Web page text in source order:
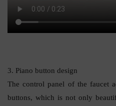
3. Piano button design
The control panel of the faucet
buttons, which is not only